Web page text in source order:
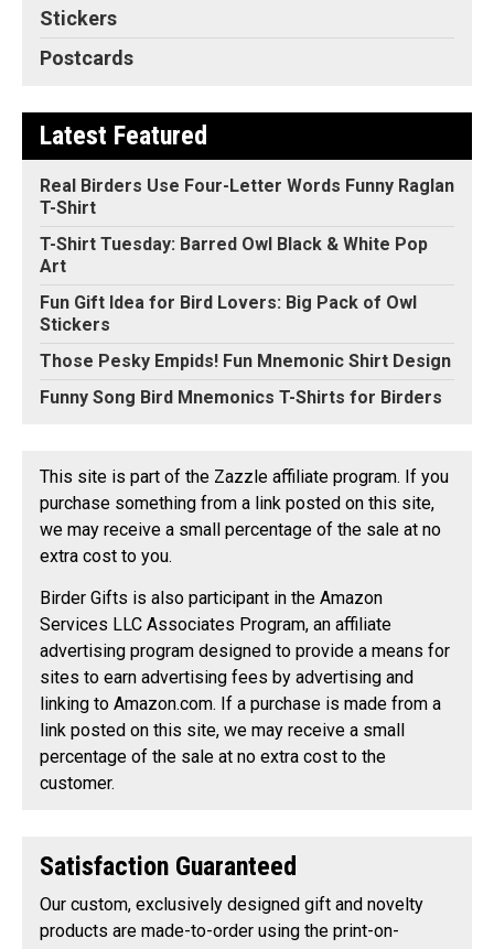
Stickers
Postcards
Latest Featured
Real Birders Use Four-Letter Words Funny Raglan
T-Shirt
T-Shirt Tuesday: Barred Owl Black & White Pop
Art
Fun Gift Idea for Bird Lovers: Big Pack of Owl
Stickers
Those Pesky Empids! Fun Mnemonic Shirt Design
Funny Song Bird Mnemonics T-Shirts for Birders
This site is part of the Zazzle affiliate program. If you
purchase something from a link posted on this site,
we may receive a small percentage of the sale at no
extra cost to you.
Birder Gifts is also participant in the Amazon
Services LLC Associates Program, an affiliate
advertising program designed to provide a means for
sites to earn advertising fees by advertising and
linking to Amazon.com. If a purchase is made from a
link posted on this site, we may receive a small
percentage of the sale at no extra cost to the
customer.
Satisfaction Guaranteed
Our custom, exclusively designed gift and novelty
products are made-to-order using the print-on-